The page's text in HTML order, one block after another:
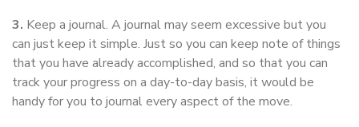
3. Keep a journal. A journal may seem excessive but you
can just keep it simple. Just so you can keep note of things
that you have already accomplished, and so that you can
track your progress on a day-to-day basis, it would be
handy for you to journal every aspect of the move.